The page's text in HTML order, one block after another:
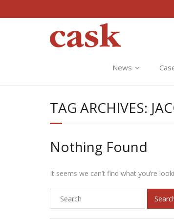
News
TAG ARCHIVES:
Nothing Found
It seems we can’t find what you’re